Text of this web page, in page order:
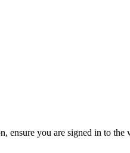
ensure you are signed in to the